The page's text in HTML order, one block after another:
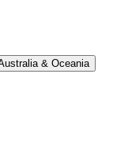
& Oceania